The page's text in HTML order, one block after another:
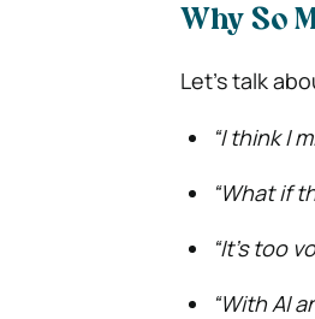
Why So
Let’s talk
“I think I
“What if
“It’s too
“With AI